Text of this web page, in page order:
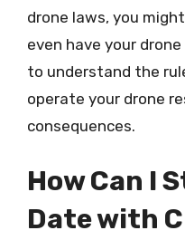
drone laws, you
even have your
to understand the
operate your drone
consequences.
How Can I
Date with